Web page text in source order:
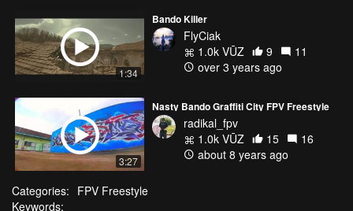
1:34
Bando Killer
FlyCiak
1.0k VŪZ
9
11
over 3 years ago
3:27
Nasty Bando Graffiti City FPV Freestyle
radikal_fpv
1.0k VŪZ
15
16
about 8 years ago
Categories: FPV Freestyle
Keywords: